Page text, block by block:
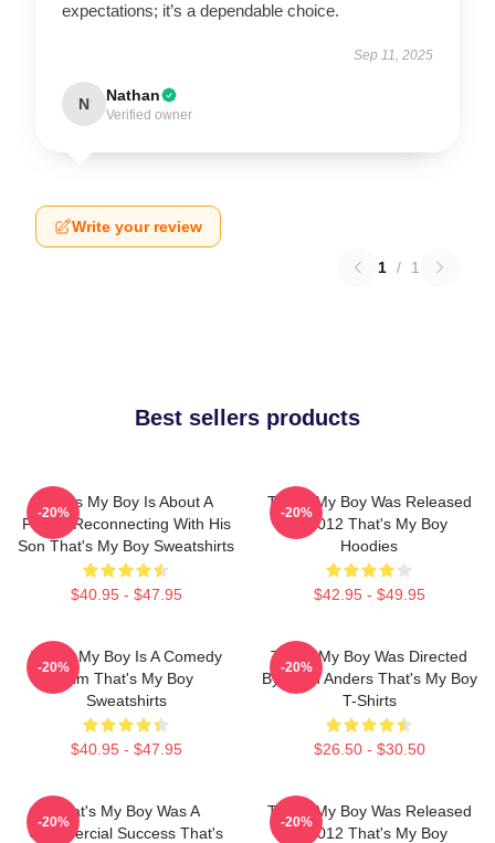
expectations; it’s a dependable choice.
Sep 11, 2025
N Nathan
Verified owner
Write your review
1 / 1
Best sellers products
That's My Boy Is About A
Father Reconnecting With His
Son That's My Boy Sweatshirts
$40.95 - $47.95
-20%
That's My Boy Was Released
In 2012 That's My Boy
Hoodies
$42.95 - $49.95
-20%
That's My Boy Is A Comedy
Film That's My Boy
Sweatshirts
$40.95 - $47.95
-20%
That's My Boy Was Directed
By Sean Anders That's My Boy
T-Shirts
$26.50 - $30.50
-20%
That's My Boy Was A
Commercial Success That's
-20%
That's My Boy Was Released
In 2012 That's My Boy
-20%